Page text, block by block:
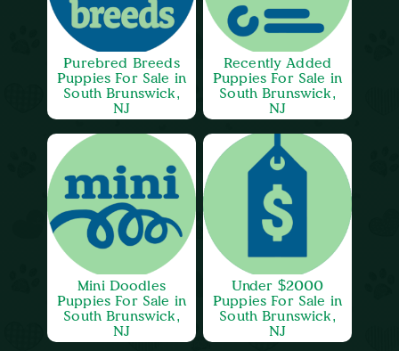
Purebred Breeds
Puppies For Sale in
South Brunswick,
NJ
Recently Added
Puppies For Sale in
South Brunswick,
NJ
Mini Doodles
Puppies For Sale in
South Brunswick,
NJ
Under $2000
Puppies For Sale in
South Brunswick,
NJ